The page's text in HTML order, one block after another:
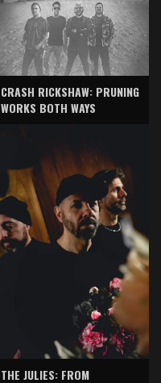
CRASH RICKSHAW: PRUNING
WORKS BOTH WAYS
THE JULIES: FROM